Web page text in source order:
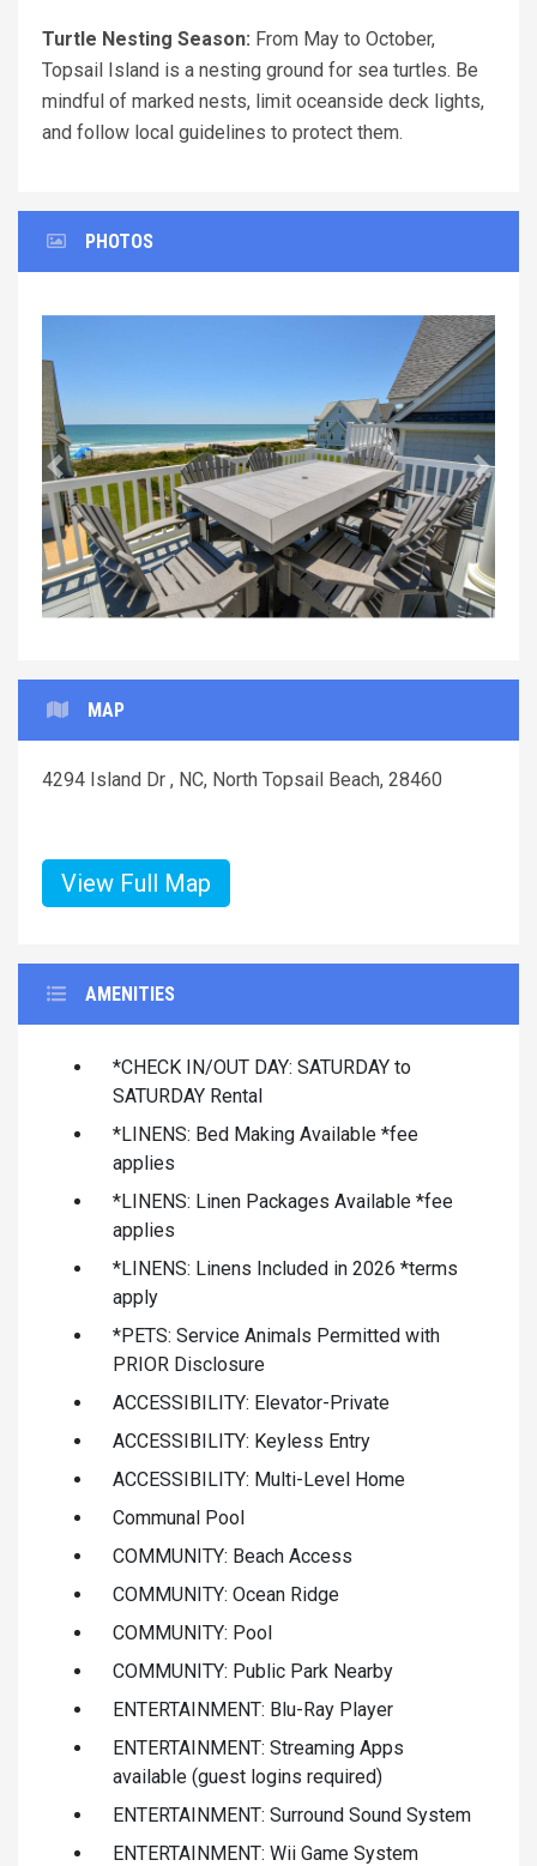
Turtle Nesting Season: From May to October,
Topsail Island is a nesting ground for sea turtles. Be
mindful of marked nests, limit oceanside deck lights,
and follow local guidelines to protect them.
PHOTOS
Previous Next
MAP
4294 Island Dr , NC, North Topsail Beach, 28460
View Full Map
AMENITIES
*CHECK IN/OUT DAY: SATURDAY to
SATURDAY Rental
*LINENS: Bed Making Available *fee
applies
*LINENS: Linen Packages Available *fee
applies
*LINENS: Linens Included in 2026 *terms
apply
*PETS: Service Animals Permitted with
PRIOR Disclosure
ACCESSIBILITY: Elevator-Private
ACCESSIBILITY: Keyless Entry
ACCESSIBILITY: Multi-Level Home
Communal Pool
COMMUNITY: Beach Access
COMMUNITY: Ocean Ridge
COMMUNITY: Pool
COMMUNITY: Public Park Nearby
ENTERTAINMENT: Blu-Ray Player
ENTERTAINMENT: Streaming Apps
available (guest logins required)
ENTERTAINMENT: Surround Sound System
ENTERTAINMENT: Wii Game System